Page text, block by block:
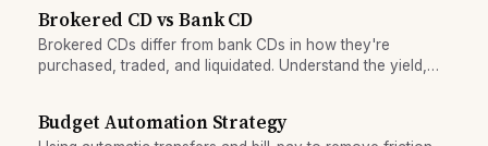
Brokered CD vs Bank CD
Brokered CDs differ from bank CDs in how they're
purchased, traded, and liquidated. Understand the yield,
Budget Automation Strategy